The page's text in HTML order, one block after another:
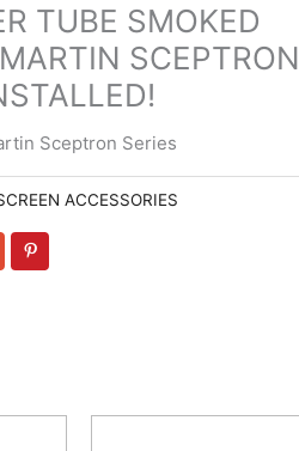
TUBE SMOKED
SCEPTRON
Sceptron Series
ACCESSORIES